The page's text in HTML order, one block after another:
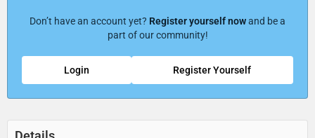
Don’t have an account yet? Register yourself nowand be a
part of our community!
Register Yourself
Login